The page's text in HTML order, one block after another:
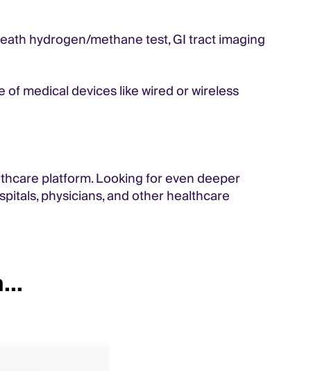
hydrogen/methane test, GI tract imaging
medical devices like wired or wireless
platform. Looking for even deeper
physicians, and other healthcare